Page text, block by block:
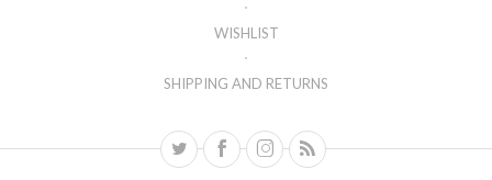
WISHLIST
SHIPPING AND RETURNS